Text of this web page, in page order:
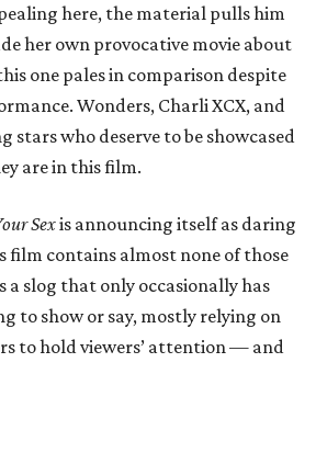
here, the material pulls him
her own provocative movie about
one pales in comparison despite
Wonders, Charli XCX, and
stars who deserve to be showcased
are in this film.
Sexis announcing itself as daring
film contains almost none of those
a slog that only occasionally has
to show or say, mostly relying on
to hold viewers’ attention — and